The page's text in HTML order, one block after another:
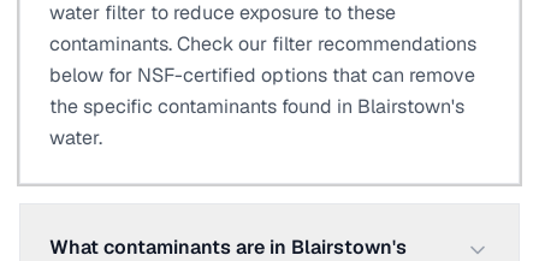
water filter to reduce exposure to these
contaminants. Check our filter recommendations
below for NSF-certified options that can remove
the specific contaminants found in Blairstown's
water.
What contaminants are in Blairstown's